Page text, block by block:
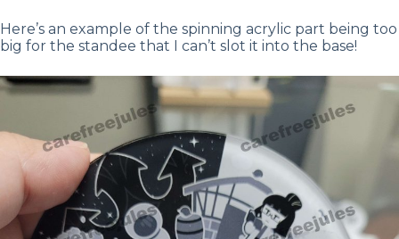
Here’s an example of the spinning acrylic part being too
big for the standee that I can’t slot it into the base!